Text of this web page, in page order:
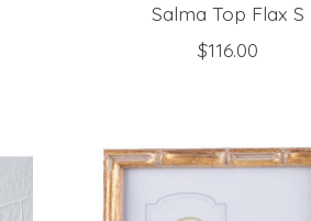
Salma Top Flax S
$116.00